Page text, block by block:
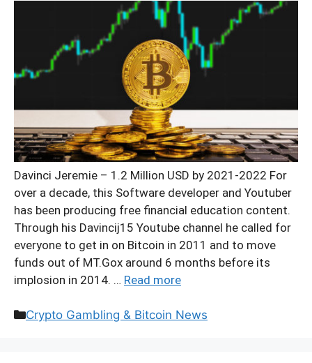
Davinci Jeremie – 1.2 Million USD by 2021-2022 For
over a decade, this Software developer and Youtuber
has been producing free financial education content.
Through his Davincij15 Youtube channel he called for
everyone to get in on Bitcoin in 2011 and to move
funds out of MT.Gox around 6 months before its
implosion in 2014. … Read more
Categories
Crypto Gambling & Bitcoin News